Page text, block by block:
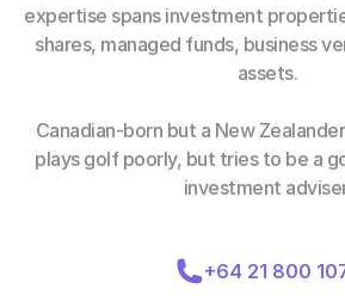
expertise spans investment
shares, managed funds, business
assets.
Canadian-born but a New
plays golf poorly, but tries to be a
investment
+64 21 800